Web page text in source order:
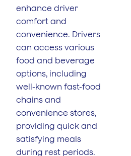
enhance driver
comfort and
convenience. Drivers
can access various
food and beverage
options, including
well-known fast-food
chains and
convenience stores,
providing quick and
satisfying meals
during rest periods.